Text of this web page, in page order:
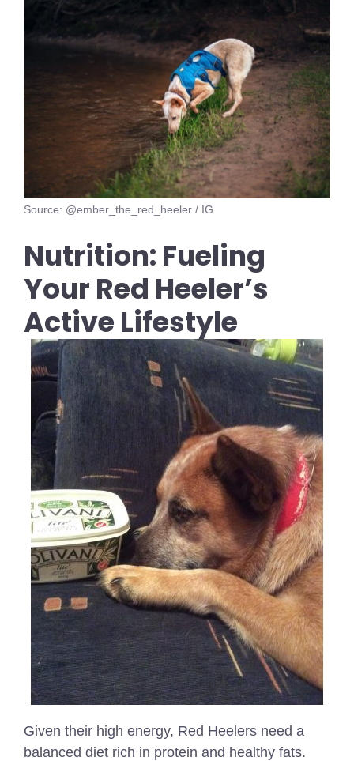
Source: @ember_the_red_heeler / IG
Nutrition: Fueling
Your Red Heeler’s
Active Lifestyle
Given their high energy, Red Heelers need a
balanced diet rich in protein and healthy fats.